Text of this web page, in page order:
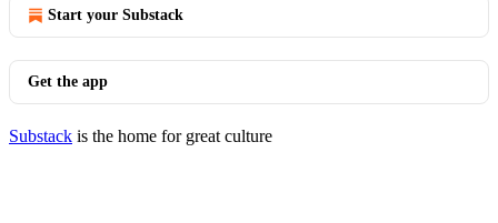
Start your Substack
Get the app
Substack is the home for great culture